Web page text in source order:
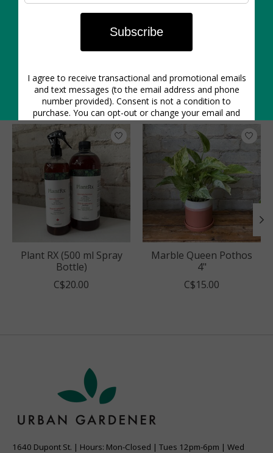
pick-up option, we ask that you please pick up your
You might also like
Product carousel items
Plant RX (500 ml Spray
Bottle)
C$20.00
Marble Queen Pothos
4"
C$15.00
1640 Dupont St. | Hours: Mon-Closed | Tues 12pm-6pm | Wed